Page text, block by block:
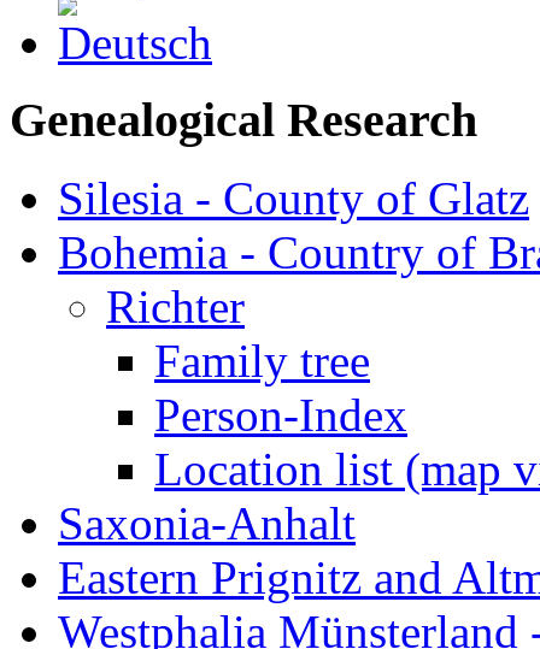
Genealogical Research
Silesia - County of Glatz
Bohemia - Country of
Richter
Family tree
Person-Index
Location list (map
Saxonia-Anhalt
Eastern Prignitz and
Westphalia